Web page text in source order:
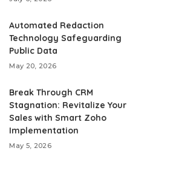
Automated Redaction
Technology Safeguarding
Public Data
May 20, 2026
Break Through CRM
Stagnation: Revitalize Your
Sales with Smart Zoho
Implementation
May 5, 2026